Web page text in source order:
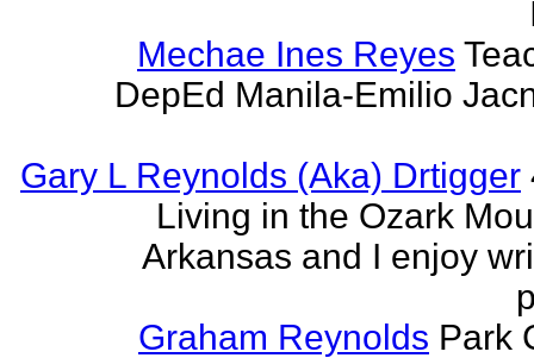
Mechae Ines Reyes
DepEd Manila-Emilio
Gary L Reynolds (Aka) Drtigger
Living in the Ozark
Arkansas and I enjoy
Graham Reynolds Park